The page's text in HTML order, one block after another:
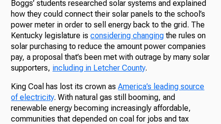
Boggs’ students researched solar systems and explained
how they could connect their solar panels to the school’s
power meter in order to sell energy back to the grid. The
Kentucky legislature isconsidering changing the rules on
solar purchasing to reduce the amount power companies
pay, a proposal that’s been met with outrage by many solar
supporters, including in Letcher County.
King Coal has lost its crown asAmerica’s leading source
of electricity. With natural gas still booming, and
renewable energy becoming increasingly affordable,
communities that depended on coal for jobs and tax